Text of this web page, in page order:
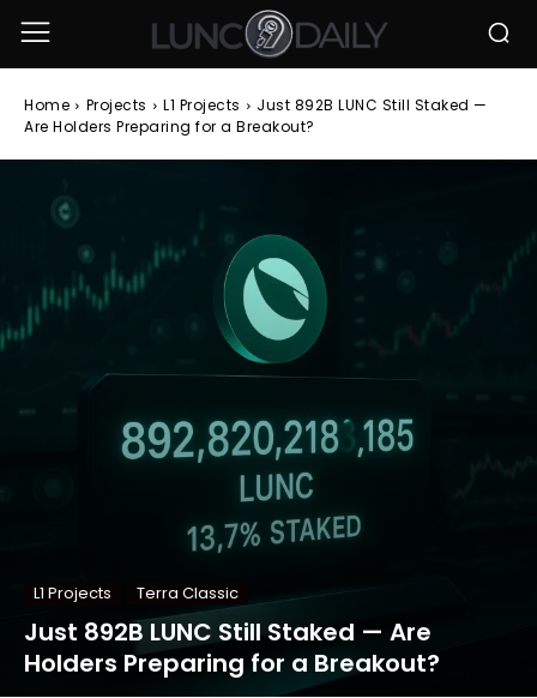
Home Projects L1 Projects
Just 892B LUNC Still Staked —
Are Holders Preparing for a Breakout?
L1 Projects Terra Classic
Just 892B LUNC Still Staked — Are
Holders Preparing for a Breakout?